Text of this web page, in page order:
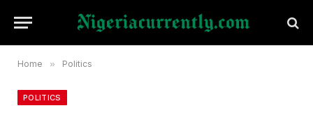
Home » Politics
POLITICS